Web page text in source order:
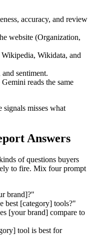
accuracy, and review
website (Organization,
Wikidata, and
sentiment.
Gemini reads the same
signals misses what
Answers
of questions buyers
to fire. Mix four prompt
brand]?"
best [category] tools?"
[your brand] compare to
tool is best for